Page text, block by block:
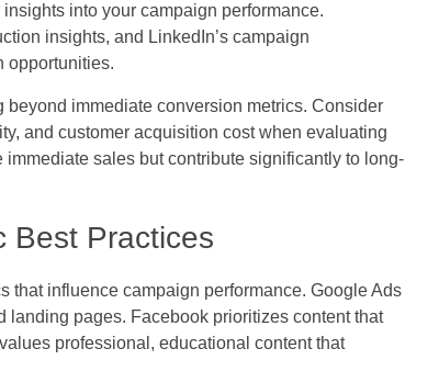
into your campaign performance.
insights, and LinkedIn’s campaign
opportunities.
immediate conversion metrics. Consider
and customer acquisition cost when evaluating
sales but contribute significantly to long-
Best Practices
that influence campaign performance. Google Ads
landing pages. Facebook prioritizes content that
professional, educational content that